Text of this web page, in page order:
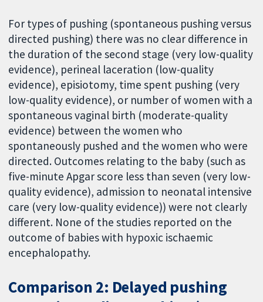
For types of pushing (spontaneous pushing versus
directed pushing) there was no clear difference in
the duration of the second stage (very low-quality
evidence), perineal laceration (low-quality
evidence), episiotomy, time spent pushing (very
low-quality evidence), or number of women with a
spontaneous vaginal birth (moderate-quality
evidence) between the women who
spontaneously pushed and the women who were
directed. Outcomes relating to the baby (such as
five-minute Apgar score less than seven (very low-
quality evidence), admission to neonatal intensive
care (very low-quality evidence)) were not clearly
different. None of the studies reported on the
outcome of babies with hypoxic ischaemic
encephalopathy.
Comparison 2: Delayed pushing